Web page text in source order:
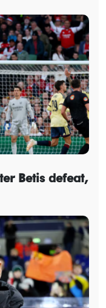
Betis defeat,